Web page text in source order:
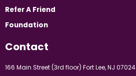
Refer A Friend
Foundation
Contact
166 Main Street (3rd floor) Fort Lee, NJ 07024